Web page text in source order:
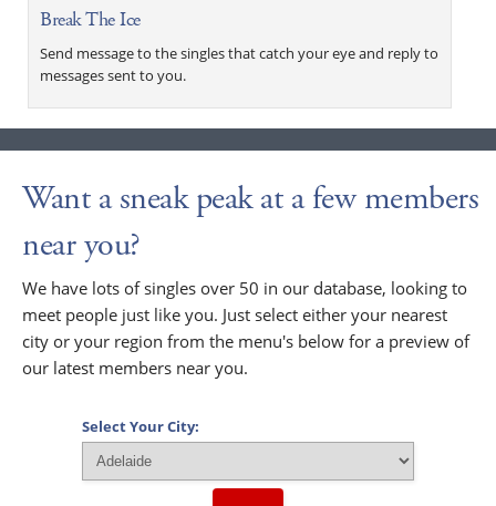
Break The Ice
Send message to the singles that catch your eye and reply to
messages sent to you.
Want a sneak peak at a few members
near you?
We have lots of singles over 50 in our database, looking to
meet people just like you. Just select either your nearest
city or your region from the menu's below for a preview of
our latest members near you.
Select Your City: